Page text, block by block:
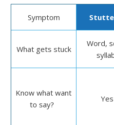
Symptom
What gets stuck
Word,
Know what want
to say?
Yes